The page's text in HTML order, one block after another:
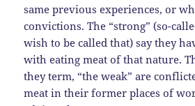
same previous experiences, or
convictions. The “strong” (so-
wish to be called that) say they
with eating meat of that nature.
they term, “the weak” are
meat in their former places of